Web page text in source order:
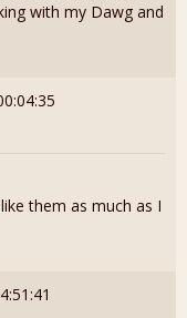
with my Dawg and
them as much as I